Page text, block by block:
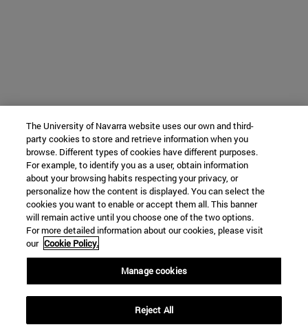
The University of Navarra website uses our own and third-
party cookies to store and retrieve information when you
browse. Different types of cookies have different purposes.
For example, to identify you as a user, obtain information
about your browsing habits respecting your privacy, or
personalize how the content is displayed. You can select the
cookies you want to enable or accept them all. This banner
will remain active until you choose one of the two options.
For more detailed information about our cookies, please visit
our Cookie Policy.
Manage cookies
Reject All